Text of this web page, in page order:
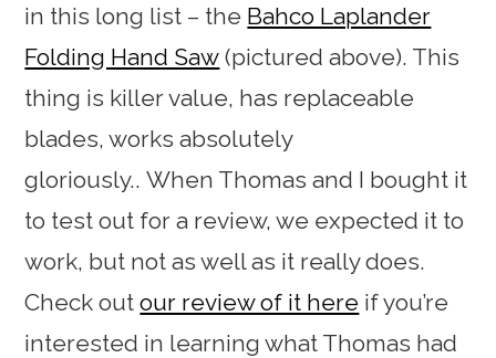
in this long list – the Bahco Laplander
Folding Hand Saw (pictured above). This
thing is killer value, has replaceable
blades, works absolutely
gloriously.. When Thomas and I bought it
to test out for a review, we expected it to
work, but not as well as it really does.
Check outour review of it here if you’re
interested in learning what Thomas had